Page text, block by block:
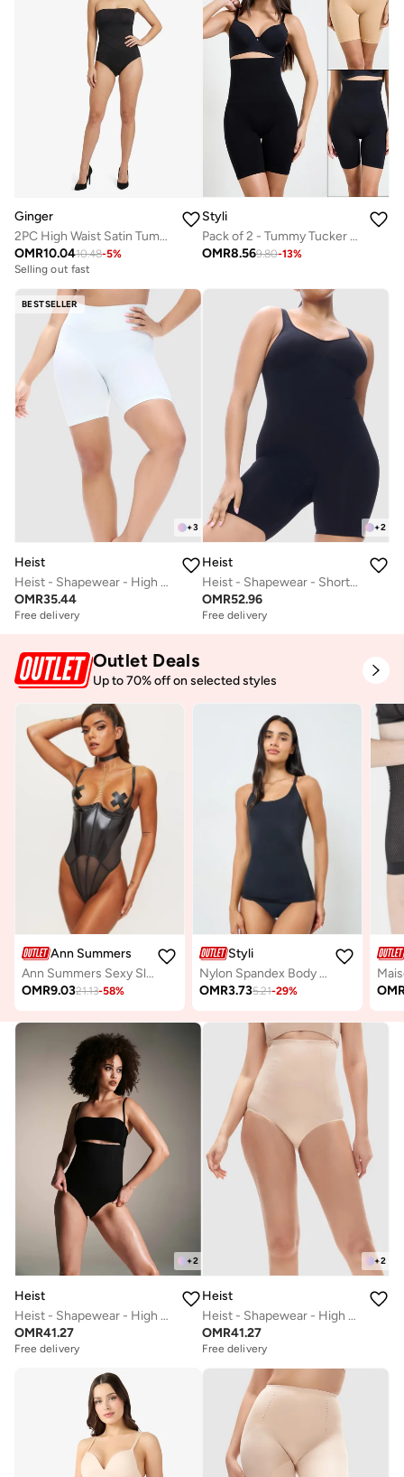
Ginger
2PC High Waist Satin Tummy Control Shapewear
OMR10.0410.48-5%
Selling out fast
Styli
Pack of 2 - Tummy Tucker Lifting Thigh Slimmer
OMR8.569.80-13%
BESTSELLER
+3
Heist
Heist - Shapewear - High Waist Short
OMR35.44
Free delivery
+2
Heist
Heist - Shapewear - Shorty Body
OMR52.96
Free delivery
Outlet Deals
Up to 70% off on selected styles
Ann Summers
Ann Summers Sexy Sleep Bodysuits
OMR9.0321.13-58%
Styli
Nylon Spandex Body Shaping Cami
OMR3.735.21-29%
+2
Heist
Heist - Shapewear - High Waist Pant
OMR41.27
Free delivery
+2
Heist
Heist - Shapewear - High Waist Pant
OMR41.27
Free delivery